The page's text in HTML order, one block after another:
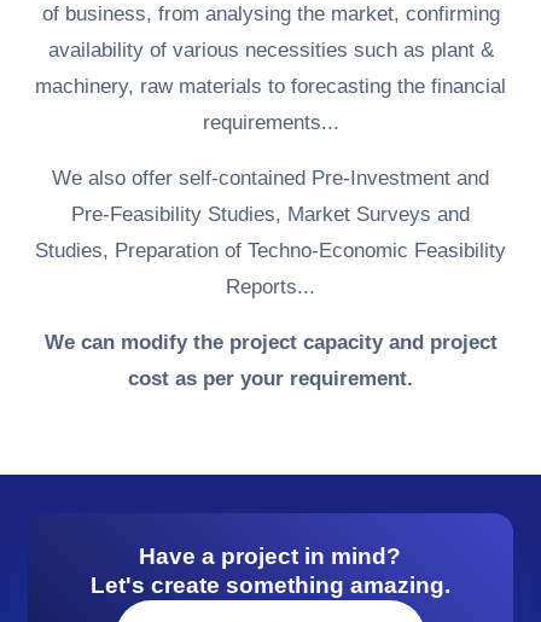
of business, from analysing the market, confirming
availability of various necessities such as plant &
machinery, raw materials to forecasting the financial
requirements...
We also offer self-contained Pre-Investment and
Pre-Feasibility Studies, Market Surveys and
Studies, Preparation of Techno-Economic Feasibility
Reports...
We can modify the project capacity and project
cost as per your requirement.
Have a project in mind?
Let's create something amazing.